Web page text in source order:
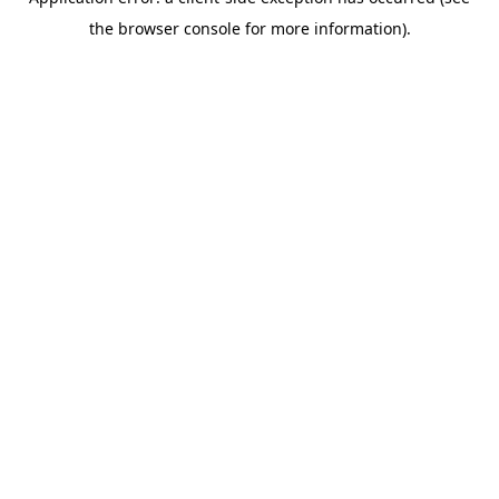
the browser console for more information).